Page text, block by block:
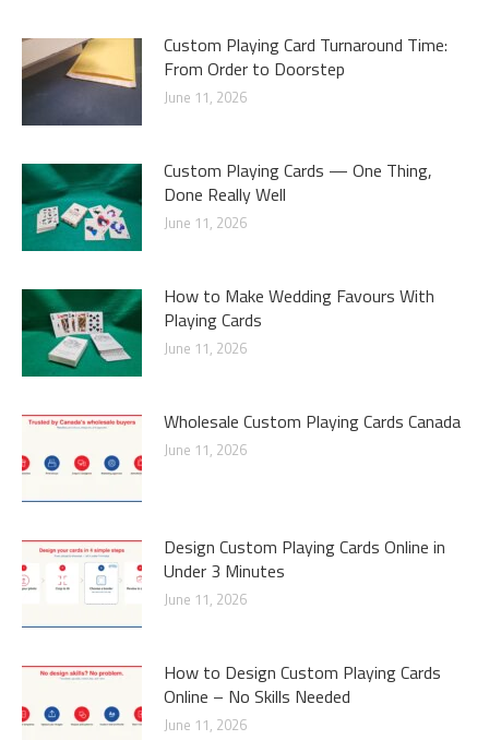
Custom Playing Card Turnaround Time:
From Order to Doorstep
June 11, 2026
Custom Playing Cards — One Thing,
Done Really Well
June 11, 2026
How to Make Wedding Favours With
Playing Cards
June 11, 2026
Wholesale Custom Playing Cards Canada
June 11, 2026
Design Custom Playing Cards Online in
Under 3 Minutes
June 11, 2026
How to Design Custom Playing Cards
Online – No Skills Needed
June 11, 2026